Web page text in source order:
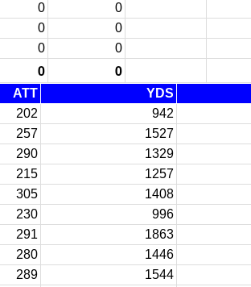
0 0
0 0
0 0
0 0
ATT YDS
202 942
257 1527
290 1329
215 1257
305 1408
230 996
291 1863
280 1446
289 1544